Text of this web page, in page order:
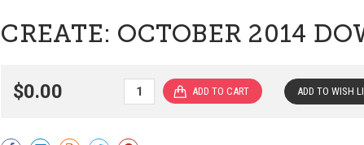
CREATE: OCTOBER 2014
$0.00
Current
ADD TO WISH